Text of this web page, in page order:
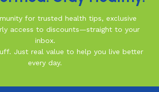
for trusted health tips, exclusive
access to discounts—straight to your
inbox.
Just real value to help you live better
every day.